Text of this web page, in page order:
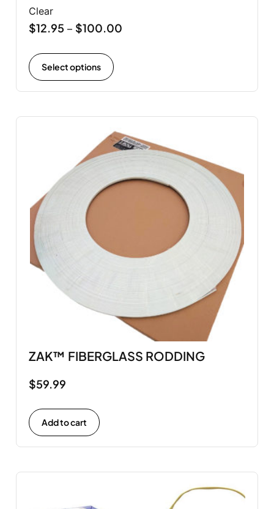
Clear
$12.95 – $100.00
Select options
ZAK™ FIBERGLASS RODDING
$59.99
Add to cart